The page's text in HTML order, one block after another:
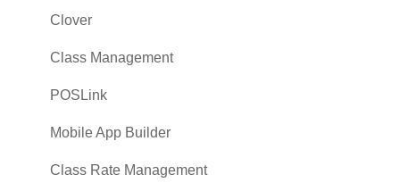
Clover
Class Management
POSLink
Mobile App Builder
Class Rate Management